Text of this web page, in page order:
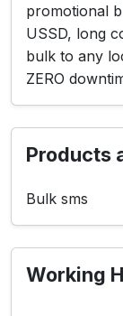
promotional
USSD, long
bulk to any
ZERO
Products
Bulk sms
Working